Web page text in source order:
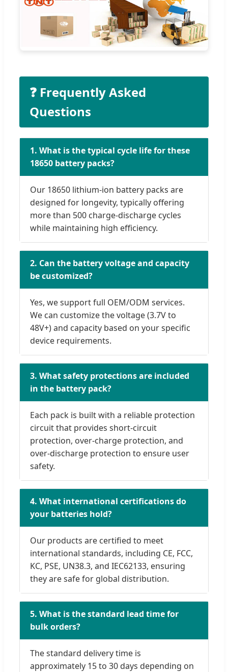
❓ Frequently Asked
Questions
1. What is the typical cycle life for these
18650 battery packs?
Our 18650 lithium-ion battery packs are
designed for longevity, typically offering
more than 500 charge-discharge cycles
while maintaining high efficiency.
2. Can the battery voltage and capacity
be customized?
Yes, we support full OEM/ODM services.
We can customize the voltage (3.7V to
48V+) and capacity based on your specific
device requirements.
3. What safety protections are included
in the battery pack?
Each pack is built with a reliable protection
circuit that provides short-circuit
protection, over-charge protection, and
over-discharge protection to ensure user
safety.
4. What international certifications do
your batteries hold?
Our products are certified to meet
international standards, including CE, FCC,
KC, PSE, UN38.3, and IEC62133, ensuring
they are safe for global distribution.
5. What is the standard lead time for
bulk orders?
The standard delivery time is
approximately 15 to 30 days depending on